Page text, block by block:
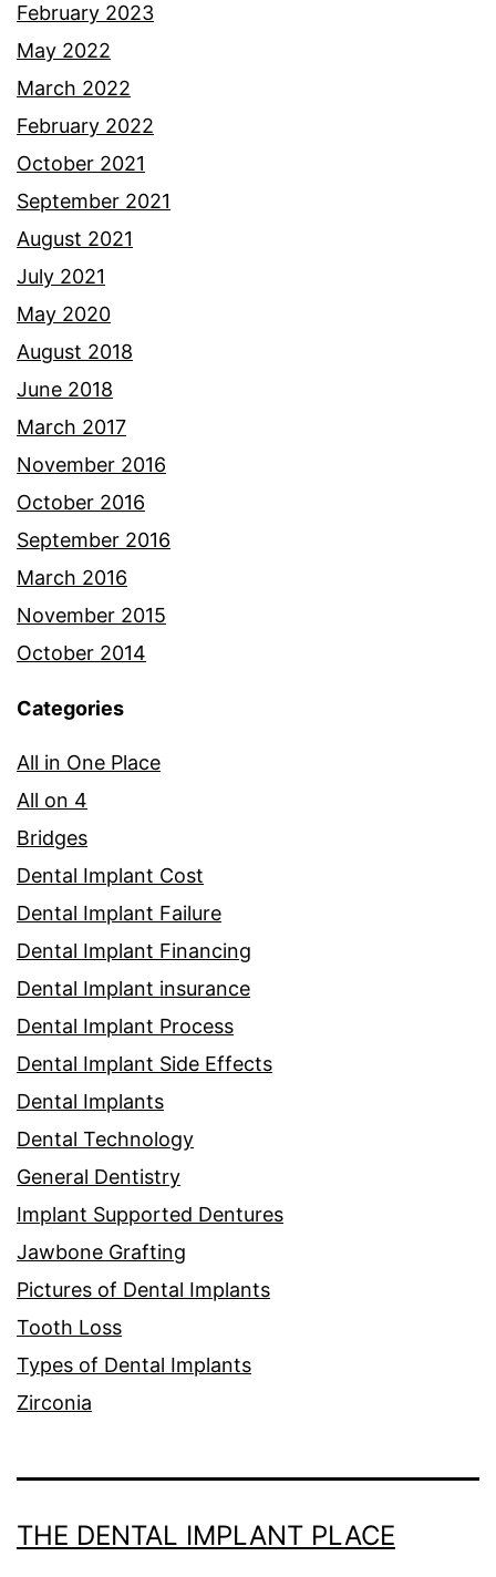
February 2023
May 2022
March 2022
February 2022
October 2021
September 2021
August 2021
July 2021
May 2020
August 2018
June 2018
March 2017
November 2016
October 2016
September 2016
March 2016
November 2015
October 2014
Categories
All in One Place
All on 4
Bridges
Dental Implant Cost
Dental Implant Failure
Dental Implant Financing
Dental Implant insurance
Dental Implant Process
Dental Implant Side Effects
Dental Implants
Dental Technology
General Dentistry
Implant Supported Dentures
Jawbone Grafting
Pictures of Dental Implants
Tooth Loss
Types of Dental Implants
Zirconia
THE DENTAL IMPLANT PLACE